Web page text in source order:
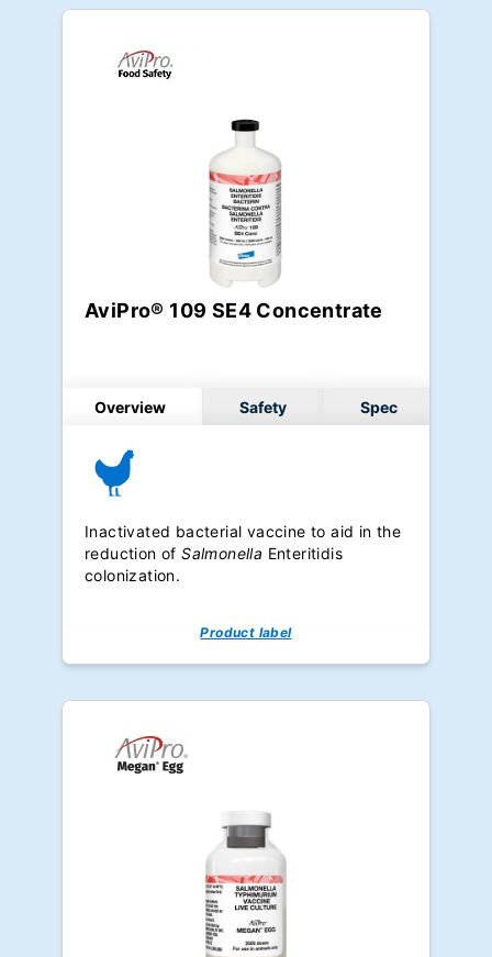
AviPro® 109 SE4 Concentrate
Overview Safety Spec
Inactivated bacterial vaccine to aid in the
reduction ofSalmonella Enteritidis
colonization.
Product label